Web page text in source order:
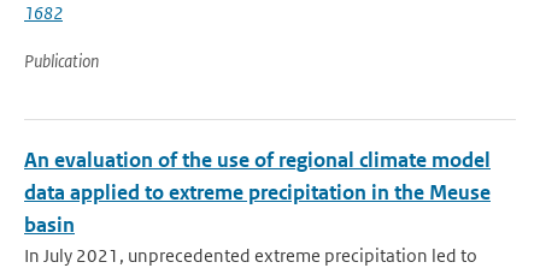
1682
Publication
An evaluation of the use of regional climate model
data applied to extreme precipitation in the Meuse
basin
In July 2021, unprecedented extreme precipitation led to